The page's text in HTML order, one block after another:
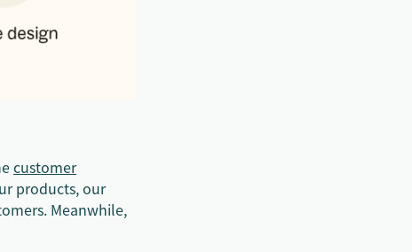
customer
products, our
Meanwhile,